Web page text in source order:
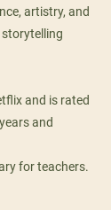
artistry, and
and is rated
and
for teachers.